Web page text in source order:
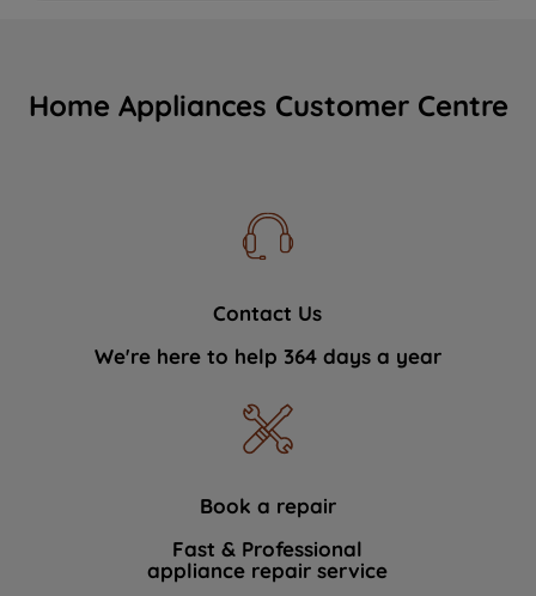
Home Appliances Customer Centre
Contact Us
We're here to help 364 days a year
Book a repair
Fast & Professional
appliance repair service